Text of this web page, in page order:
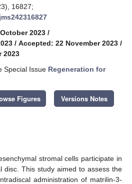
16827;
2023 /
/ Accepted: 22 November 2023 /
2023
Special Issue Regeneration for
Figures Versions Notes
stromal cells participate in
disc. This study aimed to assess the
administration of matrilin-3-